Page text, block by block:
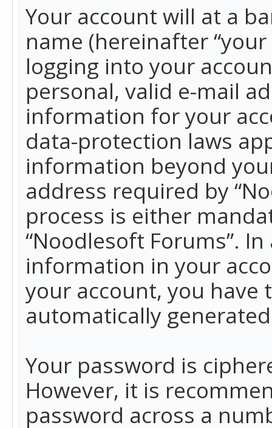
Your account will at a
name (hereinafter
logging into your
personal, valid e-mail
information for your
data-protection laws
information beyond
address required by
process is either
“Noodlesoft Forums”.
information in your
your account, you
automatically
Your password is
However, it is
password across a